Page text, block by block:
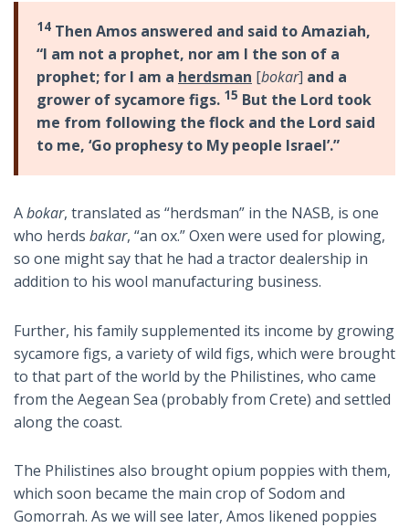
14 Then Amos answered and said to Amaziah,
“I am not a prophet, nor am I the son of a
prophet; for I am a herdsman [bokar] and a
grower of sycamore figs. 15 But the Lord took
me from following the flock and the Lord said
to me, ‘Go prophesy to My people Israel’.”
Abokar, translated as “herdsman” in the NASB, is one
who herds bakar, “an ox.” Oxen were used for plowing,
so one might say that he had a tractor dealership in
addition to his wool manufacturing business.
Further, his family supplemented its income by growing
sycamore figs, a variety of wild figs, which were brought
to that part of the world by the Philistines, who came
from the Aegean Sea (probably from Crete) and settled
along the coast.
The Philistines also brought opium poppies with them,
which soon became the main crop of Sodom and
Gomorrah. As we will see later, Amos likened poppies